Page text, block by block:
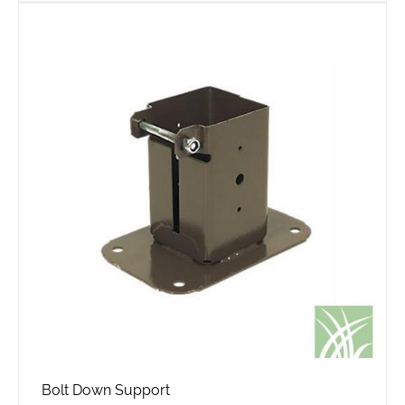
Bolt Down Support